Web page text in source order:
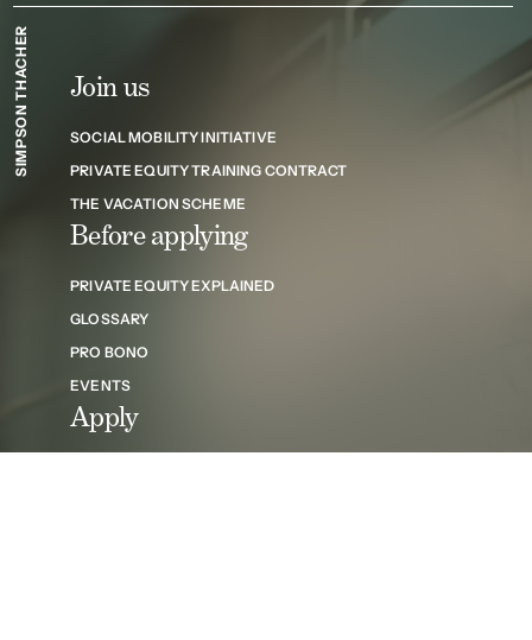
SIMPSON THACHER Join us
SOCIAL MOBILITY INITIATIVE
PRIVATE EQUITY TRAINING CONTRACT
THE VACATION SCHEME
Before applying
PRIVATE EQUITY EXPLAINED
GLOSSARY
PRO BONO
EVENTS
Apply